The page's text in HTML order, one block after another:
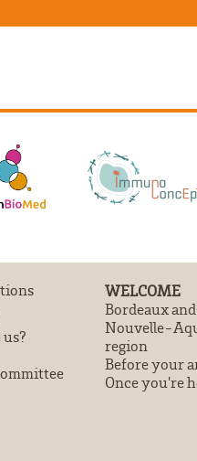
WELCOME
Bordeaux
Nouvelle-
region
Before your
Once you're